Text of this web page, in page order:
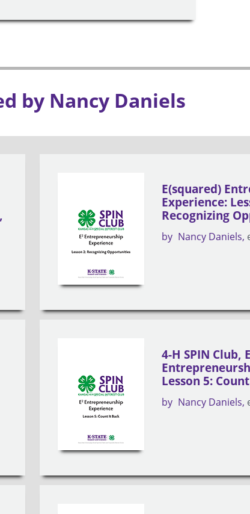
by Nancy Daniels
E(squared)
Experience:
Recognizing
by Nancy Daniels
4-H SPIN Club,
Lesson 5:
by Nancy Daniels